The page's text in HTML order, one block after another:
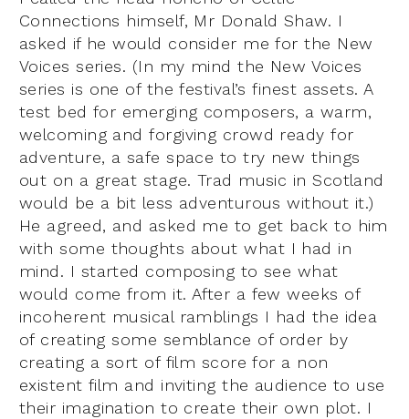
Connections himself, Mr Donald Shaw. I
asked if he would consider me for the New
Voices series. (In my mind the New Voices
series is one of the festival’s finest assets. A
test bed for emerging composers, a warm,
welcoming and forgiving crowd ready for
adventure, a safe space to try new things
out on a great stage. Trad music in Scotland
would be a bit less adventurous without it.)
He agreed, and asked me to get back to him
with some thoughts about what I had in
mind. I started composing to see what
would come from it. After a few weeks of
incoherent musical ramblings I had the idea
of creating some semblance of order by
creating a sort of film score for a non
existent film and inviting the audience to use
their imagination to create their own plot. I